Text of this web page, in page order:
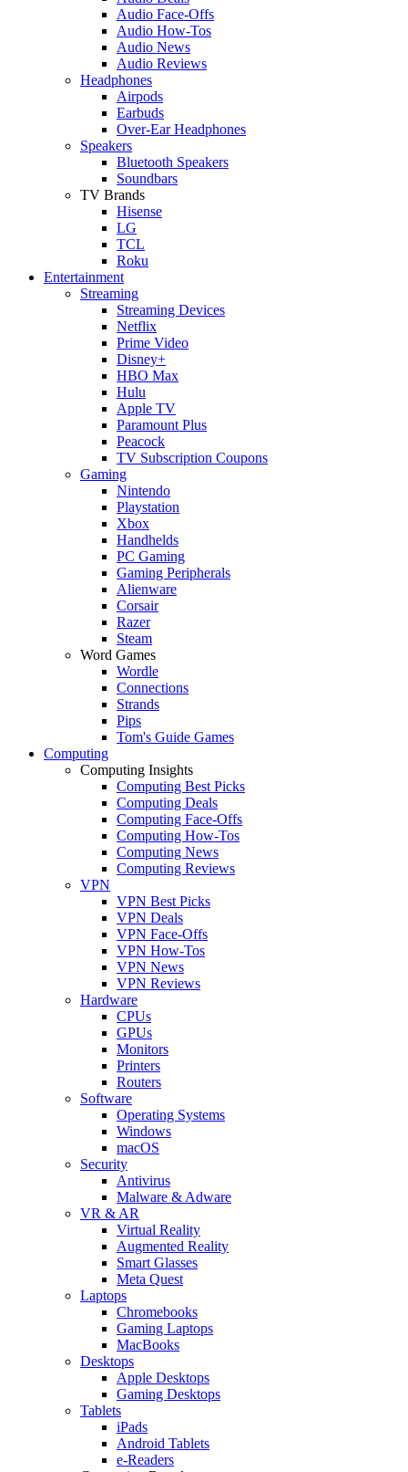
Audio Face-Offs
Audio How-Tos
Audio News
Audio Reviews
Headphones
Airpods
Earbuds
Over-Ear Headphones
Speakers
Bluetooth Speakers
Soundbars
TV Brands
Hisense
LG
TCL
Roku
Entertainment
Streaming
Streaming Devices
Netflix
Prime Video
Disney+
HBO Max
Hulu
Apple TV
Paramount Plus
Peacock
TV Subscription Coupons
Gaming
Nintendo
Playstation
Xbox
Handhelds
PC Gaming
Gaming Peripherals
Alienware
Corsair
Razer
Steam
Word Games
Wordle
Connections
Strands
Pips
Tom's Guide Games
Computing
Computing Insights
Computing Best Picks
Computing Deals
Computing Face-Offs
Computing How-Tos
Computing News
Computing Reviews
VPN
VPN Best Picks
VPN Deals
VPN Face-Offs
VPN How-Tos
VPN News
VPN Reviews
Hardware
CPUs
GPUs
Monitors
Printers
Routers
Software
Operating Systems
Windows
macOS
Security
Antivirus
Malware & Adware
VR & AR
Virtual Reality
Augmented Reality
Smart Glasses
Meta Quest
Laptops
Chromebooks
Gaming Laptops
MacBooks
Desktops
Apple Desktops
Gaming Desktops
Tablets
iPads
Android Tablets
e-Readers